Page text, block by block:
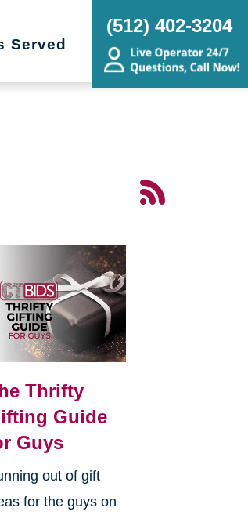
Served
(512) 402-3204
Thrifty
Guide
Guys
out of gift
for the guys on